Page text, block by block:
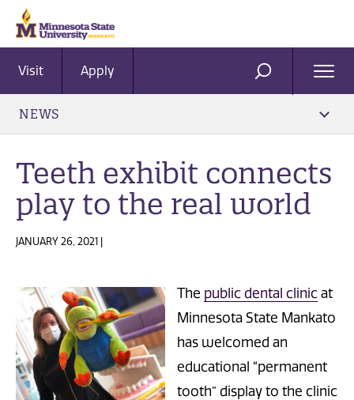
Visit Apply SEARCH
NEWS
Teeth exhibit connects
play to the real world
JANUARY 26, 2021 |
The public dental clinic at
Minnesota State Mankato
has welcomed an
educational “permanent
tooth” display to the clinic